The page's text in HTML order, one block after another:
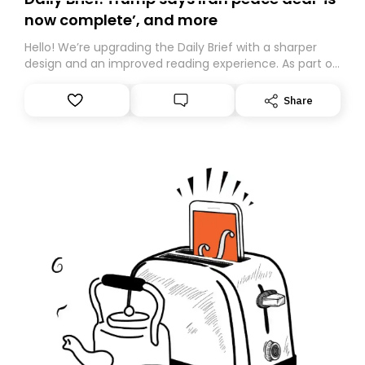
now complete’, and more
Hello! We’re upgrading the Daily Brief with a sharper
design and an improved reading experience. As part of
Substack. While we’ll be migrating your subscription for
you, you can guarantee delivery by subscribing here
Share